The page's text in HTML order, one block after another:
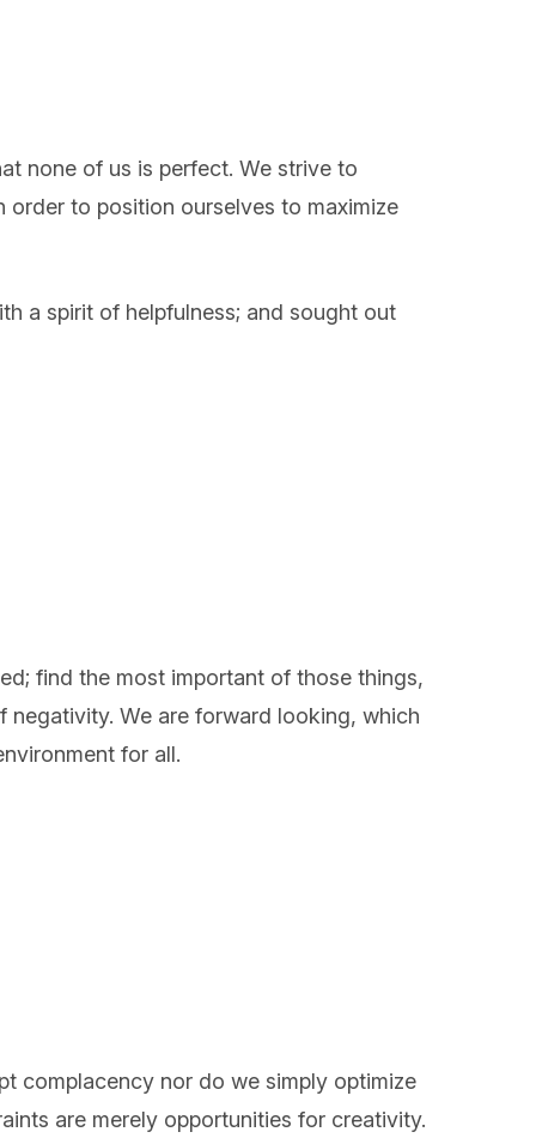
none of us is perfect. We strive to
to position ourselves to maximize
a spirit of helpfulness; and sought out
find the most important of those things,
negativity. We are forward looking, which
for all.
complacency nor do we simply optimize
are merely opportunities for creativity.